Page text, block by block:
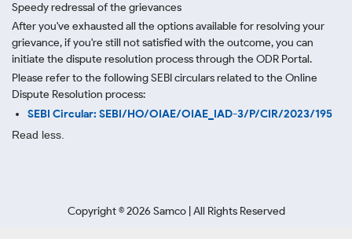
Speedy redressal of the grievances
After you've exhausted all the options available for resolving your
grievance, if you're still not satisfied with the outcome, you can
initiate the dispute resolution process through the ODR Portal.
Please refer to the following SEBI circulars related to the Online
Dispute Resolution process:
SEBI Circular: SEBI/HO/OIAE/OIAE_IAD-3/P/CIR/2023/195
Read less.
Copyright ©2026 Samco | All Rights Reserved